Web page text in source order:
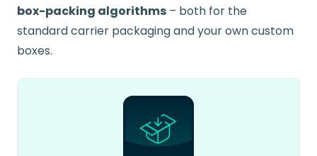
box-packing algorithms – both for the
standard carrier packaging and your own custom
boxes.